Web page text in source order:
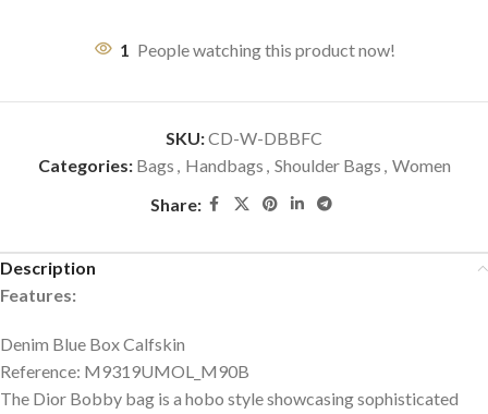
1 People watching this product now!
SKU:CD-W-DBBFC
Categories: Bags , Handbags , Shoulder Bags , Women
Share:
Description
Features:
Denim Blue Box Calfskin
Reference: M9319UMOL_M90B
The Dior Bobby bag is a hobo style showcasing sophisticated